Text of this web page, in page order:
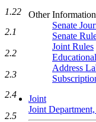
Other Information
Senate
Senate
Joint Rules
Address
Joint
Joint
1.22
2.1
2.2
2.3
2.4
2.5